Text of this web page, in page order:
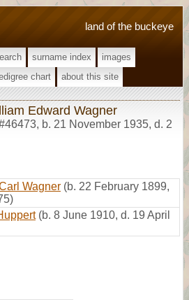
land of the buckeye
surname index
images
chart
about this site
Edward Wagner
, b. 21 November 1935, d. 2
Wagner (b. 22 February 1899,
(b. 8 June 1910, d. 19 April